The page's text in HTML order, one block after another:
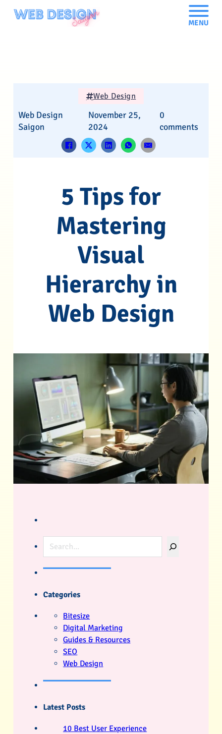
MENU
Web Design
Web Design
Saigon
November 25,
2024
0
comments
5 Tips for
Mastering
Visual
Hierarchy in
Web Design
Search
Categories
Bitesize
Digital Marketing
Guides & Resources
SEO
Web Design
Latest Posts
10 Best User Experience